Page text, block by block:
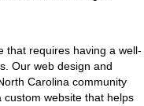
that requires having a well-
Our web design and
Carolina community
website that helps